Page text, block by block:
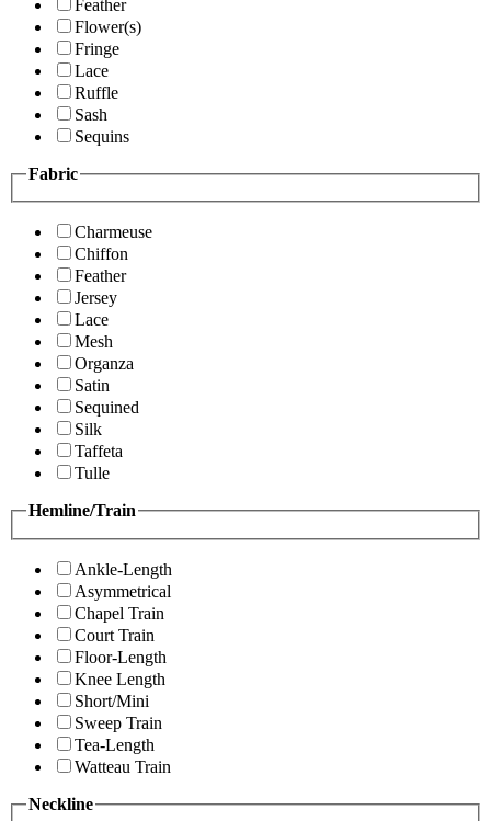
Feather
Flower(s)
Fringe
Lace
Ruffle
Sash
Sequins
Fabric
Charmeuse
Chiffon
Feather
Jersey
Lace
Mesh
Organza
Satin
Sequined
Silk
Taffeta
Tulle
Hemline/Train
Ankle-Length
Asymmetrical
Chapel Train
Court Train
Floor-Length
Knee Length
Short/Mini
Sweep Train
Tea-Length
Watteau Train
Neckline